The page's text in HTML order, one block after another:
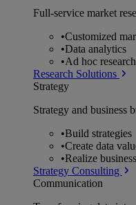
Full-service market
•Customized
•Data analytics
•Ad hoc
Research Solutions
Strategy
Strategy and business
•Build strategies
•Create data
•Realize
Strategy Consulting
Communication